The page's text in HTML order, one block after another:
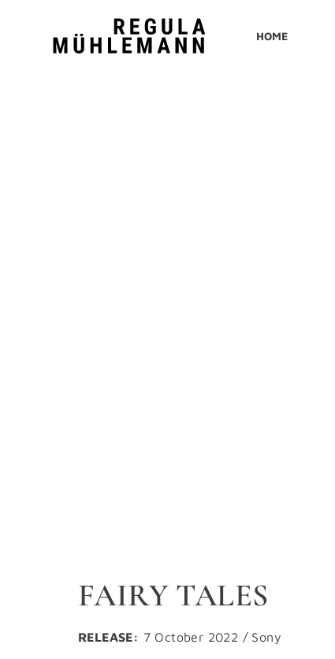
Mühlemann
HOME
FAIRY TALES
RELEASE: 7 October 2022 / Sony